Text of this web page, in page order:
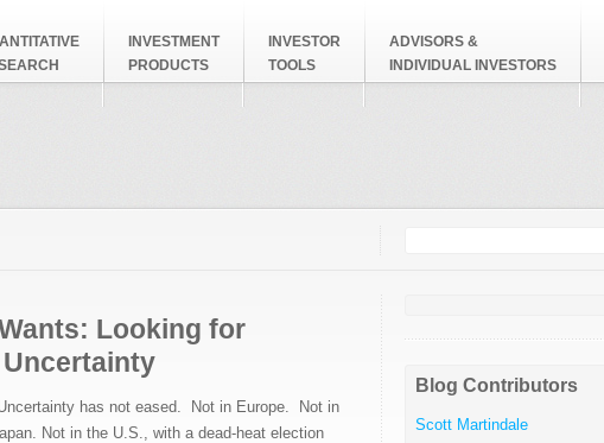
INVESTMENT
PRODUCTS
INVESTOR
TOOLS
ADVISORS &
INDIVIDUAL INVESTORS
Looking for
has not eased. Not in Europe. Not in
Not in the U.S., with a dead-heat election
Blog Contributors
Scott Martindale